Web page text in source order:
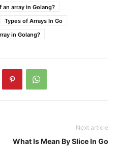
array in Golang?
Types of Arrays In Go
in Golang?
Next article
What Is Mean By Slice In Go